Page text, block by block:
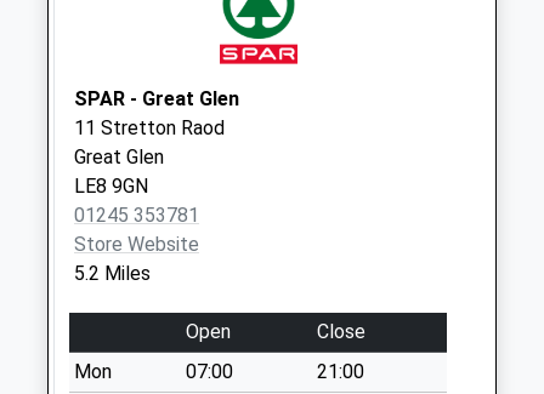
Gaulby Road
Collection Today
available until:07:00
Weekday Last
Collection:09:00
Saturday Last
Collection:07:00
Le16 7Ug Stonton
Wyville
Collection Today
SPAR - Great Glen
11 Stretton Raod
Great Glen
LE8 9GN
01245 353781
Store Website
5.2 Miles
Open
Close
Mon
07:00
21:00